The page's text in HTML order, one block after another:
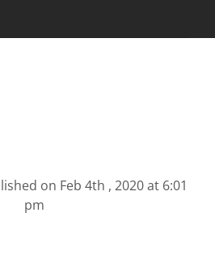
on Feb 4th , 2020 at 6:01
pm